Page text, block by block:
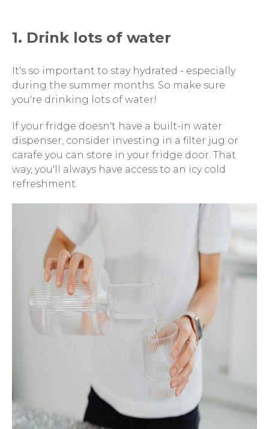
1. Drink lots of water
It's so important to stay hydrated - especially
during the summer months. So make sure
you're drinking lots of water!
If your fridge doesn't have a built-in water
dispenser, consider investing in a filter jug or
carafe you can store in your fridge door. That
way, you'll always have access to an icy cold
refreshment.